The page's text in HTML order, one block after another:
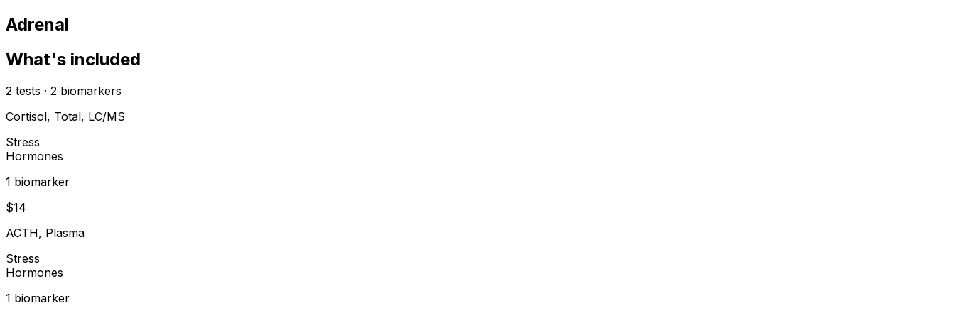
Adrenal
What's included
2 tests · 2 biomarkers
Cortisol, Total, LC/MS
Stress
Hormones
1 biomarker
$14
ACTH, Plasma
Stress
Hormones
1 biomarker